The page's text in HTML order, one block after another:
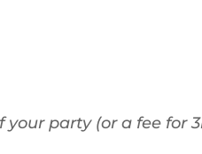
party (or a fee for